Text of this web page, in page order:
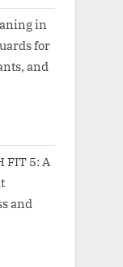
in
for
and
FIT 5: A
and